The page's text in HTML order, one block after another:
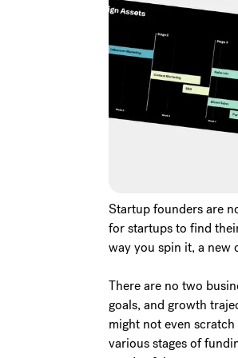
Startup founders are
for startups to find
way you spin it, a new
There are no two
goals, and growth
might not even
various stages of